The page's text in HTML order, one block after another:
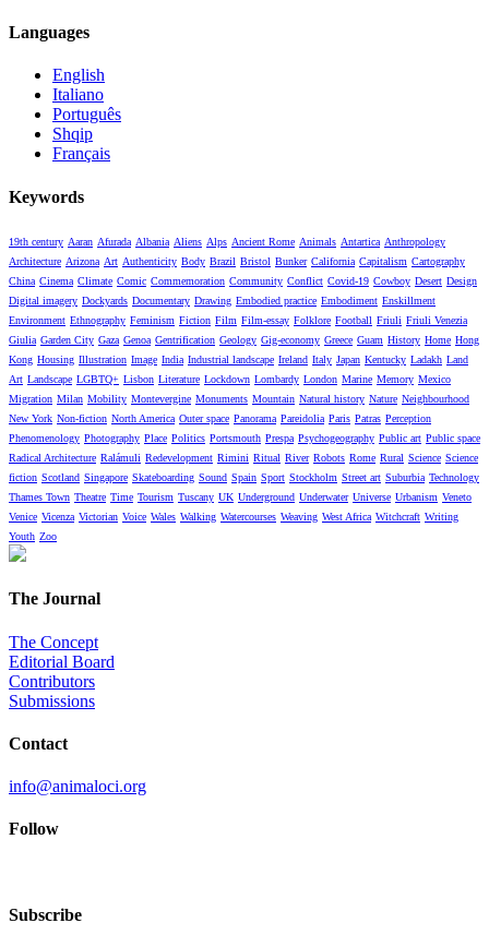
Languages
English
Italiano
Português
Shqip
Français
Keywords
19th century Aaran Afurada Albania Aliens Alps Ancient Rome Animals Antartica Anthropology
Architecture Arizona Art Authenticity Body Brazil Bristol Bunker California Capitalism Cartography
China Cinema Climate Comic Commemoration Community Conflict Covid-19 Cowboy Desert Design
Digital imagery Dockyards Documentary Drawing Embodied practice Embodiment Enskillment
Environment Ethnography Feminism Fiction Film Film-essay Folklore Football Friuli Friuli Venezia
Giulia Garden City Gaza Genoa Gentrification Geology Gig-economy Greece Guam History Home Hong
Kong Housing Illustration Image India Industrial landscape Ireland Italy Japan Kentucky Ladakh Land
Art Landscape LGBTQ+ Lisbon Literature Lockdown Lombardy London Marine Memory Mexico
Migration Milan Mobility Montevergine Monuments Mountain Natural history Nature Neighbourhood
New York Non-fiction North America Outer space Panorama Pareidolia Paris Patras Perception
Phenomenology Photography Place Politics Portsmouth Prespa Psychogeography Public art Public space
Radical Architecture Ralámuli Redevelopment Rimini Ritual River Robots Rome Rural Science Science
fiction Scotland Singapore Skateboarding Sound Spain Sport Stockholm Street art Suburbia Technology
Thames Town Theatre Time Tourism Tuscany UK Underground Underwater Universe Urbanism Veneto
Venice Vicenza Victorian Voice Wales Walking Watercourses Weaving West Africa Witchcraft Writing
Youth Zoo
The Journal
The Concept
Editorial Board
Contributors
Submissions
Contact
info@animaloci.org
Follow
Subscribe